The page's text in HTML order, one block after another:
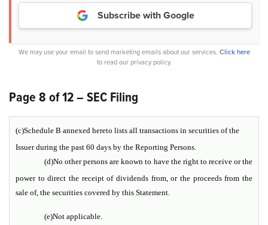
Subscribe with Google
We may use your email to send marketing emails about our services. Click here
to read our privacy policy.
Page 8 of 12 – SEC Filing
(c)Schedule B annexed hereto lists all transactions in securities of the
Issuer during the past 60 days by the Reporting Persons.
(d)No other persons are known to have the right to receive or the
power to direct the receipt of dividends from, or the proceeds from the
sale of, the securities covered by this Statement.
(e)Not applicable.